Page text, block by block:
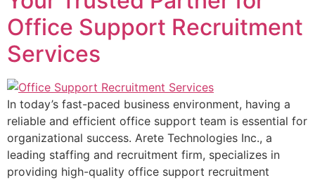
Office Support Recruitment
Services
In today’s fast-paced business environment, having a
reliable and efficient office support team is essential for
organizational success. Arete Technologies Inc., a
leading staffing and recruitment firm, specializes in
providing high-quality office support recruitment